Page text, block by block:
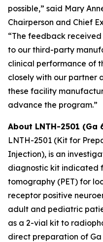
possible,” said Mary
Chairperson and Chief
“The feedback
to our third-party
clinical performance of
closely with our partner
these facility
advance the program.”
About LNTH-2501
LNTH-2501 (Kit for
Injection), is an
diagnostic kit indicated
tomography (PET) for
receptor positive
adult and pediatric
as a 2-vial kit to
direct preparation of